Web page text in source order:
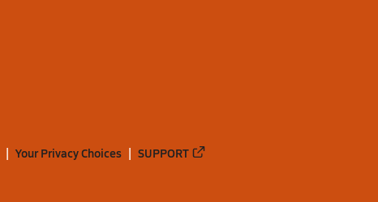
Your Privacy Choices SUPPORT